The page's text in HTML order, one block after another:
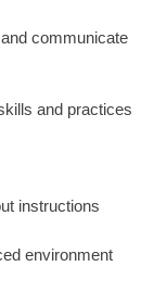
communicate
and practices
instructions
environment